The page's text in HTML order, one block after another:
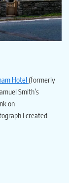
Hotel (formerly
Smith’s
on
I created